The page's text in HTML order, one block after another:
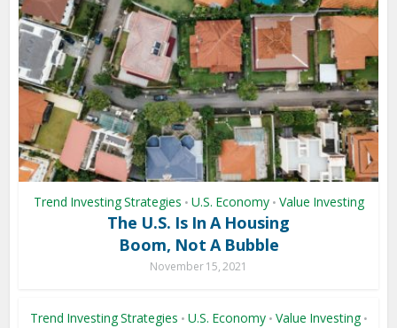
Trend Investing Strategies • U.S. Economy • Value Investing
The U.S. Is In A Housing
Boom, Not A Bubble
November 15, 2021
Trend Investing Strategies • U.S. Economy • Value Investing •